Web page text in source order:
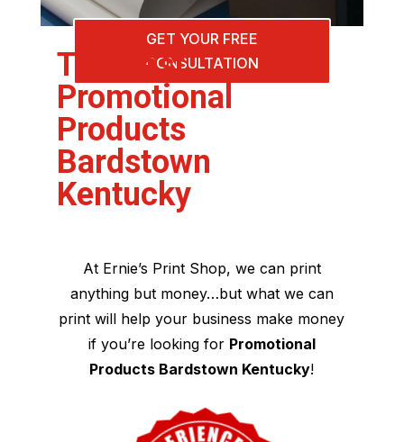
GET YOUR FREE
CONSULTATION
The Best
Promotional
Products
Bardstown
Kentucky
At Ernie’s Print Shop, we can print
anything but money…but what we can
print will help your business make money
if you’re looking for Promotional
Products Bardstown Kentucky!